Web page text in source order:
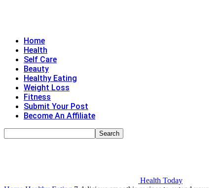
Home
Health
Self Care
Beauty
Healthy Eating
Weight Loss
Fitness
Submit Your Post
Become An Affiliate
Health Today